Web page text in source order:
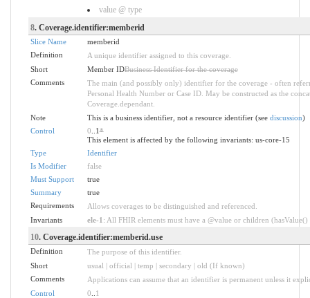
value @ type
8. Coverage.identifier:memberid
Slice Name
memberid
Definition
A unique identifier assigned to this coverage.
Short
Member IDBusiness Identifier for the coverage
Comments
The main (and possibly only) identifier for the coverage - often
Personal Health Number or Case ID. May be constructed as the
Coverage.dependant.
Note
This is a business identifier, not a resource identifier (see discussion)
Control
0 ..1*
This element is affected by the following invariants: us-core-15
Type
Identifier
Is Modifier
false
Must Support
true
Summary
true
Requirements
Allows coverages to be distinguished and referenced.
Invariants
ele-1 : All FHIR elements must have a @value or children
10. Coverage.identifier:memberid.use
Definition
The purpose of this identifier.
Short
usual | official | temp | secondary | old (If known)
Comments
Applications can assume that an identifier is permanent unless it
Control
0
1